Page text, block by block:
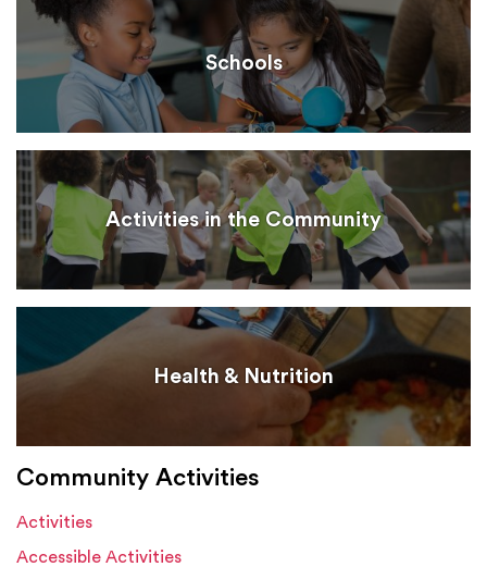
Schools
Activities in the Community
Health & Nutrition
Community Activities
Activities
Accessible Activities